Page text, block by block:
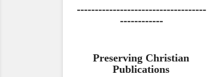
------------------------------------
------------
Preserving Christian
Publications